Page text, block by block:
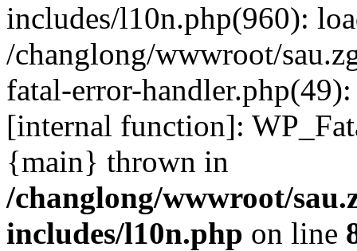
includes/l10n.php(960):
/changlong/wwwroot/
fatal-error-
[internal function]:
{main} thrown in
/changlong/wwwroot/
includes/l10n.php on line